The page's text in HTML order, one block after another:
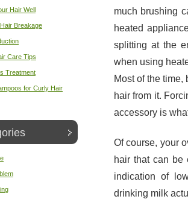
much brushing
heated
splitting at the
when using
Most of the time,
hair from it.
accessory is
Of course, your
hair that can be
indication of
drinking milk
Hair Well
Breakage
Care Tips
Treatment
for Curly Hair